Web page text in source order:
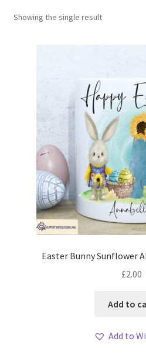
Follow Us
Showing the single result
Easter Bunny Sunflower
£2.00
Add to
Add to